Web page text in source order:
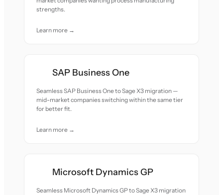
strengths.
Learn more →
SAP Business One
Seamless SAP Business One to Sage X3 migration —
mid-market companies switching within the same tier
for better fit.
Learn more →
Microsoft Dynamics GP
Seamless Microsoft Dynamics GP to Sage X3 migration